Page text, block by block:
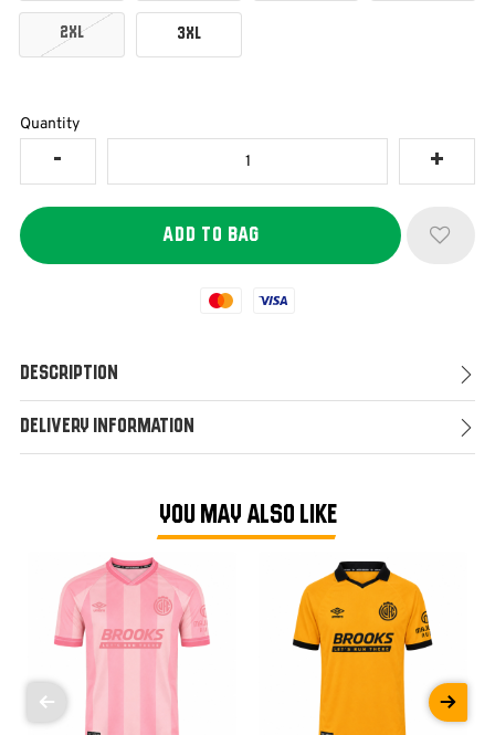
2XL 3XL
Quantity
Mastercard
Visa
Description
Delivery Information
YOU MAY ALSO LIKE